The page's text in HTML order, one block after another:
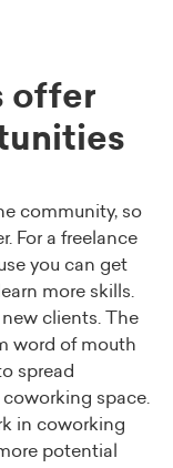
offer
community, so
For a freelance
you can get
more skills.
clients. The
word of mouth
spread
coworking space.
in coworking
potential